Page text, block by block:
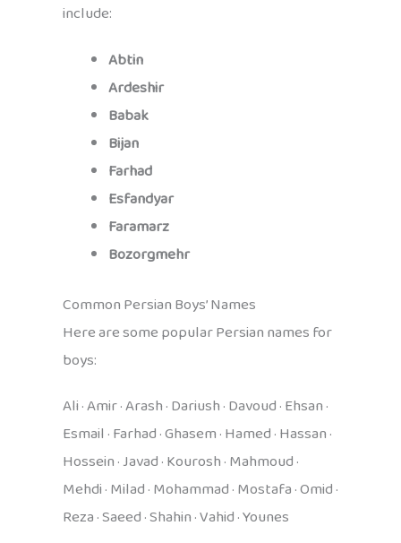
include:
Abtin
Ardeshir
Babak
Bijan
Farhad
Esfandyar
Faramarz
Bozorgmehr
Common Persian Boys’ Names
Here are some popular Persian names for
boys:
Ali · Amir · Arash · Dariush · Davoud · Ehsan ·
Esmail · Farhad · Ghasem · Hamed · Hassan ·
Hossein · Javad · Kourosh · Mahmoud ·
Mehdi · Milad · Mohammad · Mostafa · Omid ·
Reza · Saeed · Shahin · Vahid · Younes